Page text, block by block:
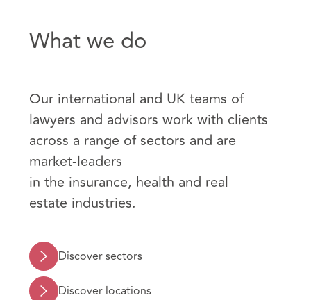
What we do
Our international and UK teams of
lawyers and advisors work with clients
across a range of sectors and are
market-leaders
in the insurance, health and real
estate industries.
Discover sectors
Discover locations